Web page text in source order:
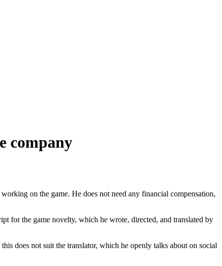
company
on the game. He does not need any financial compensation,
for the game novelty, which he wrote, directed, and translated by
does not suit the translator, which he openly talks about on social